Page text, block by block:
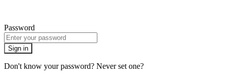
Password
Sign in
Don't know your password? Never set one?